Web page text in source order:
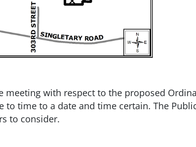
meeting with respect to the proposed
time to a date and time certain. The
to consider.